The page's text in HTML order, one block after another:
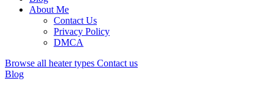
About Me
Contact Us
Privacy Policy
DMCA
Browse all heater types Contact us
Blog